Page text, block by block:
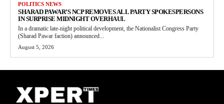
POLITICS NEWS
SHARAD PAWAR’S NCP REMOVES ALL PARTY SPOKESPERSONS
IN SURPRISE MIDNIGHT OVERHAUL
In a dramatic late-night political development, the Nationalist Congress Party
(Sharad Pawar faction) announced...
August 5, 2026